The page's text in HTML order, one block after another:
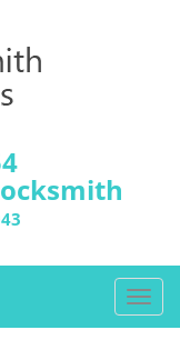
T
o